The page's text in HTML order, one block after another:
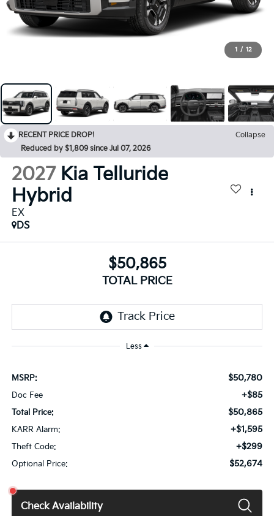
1 / 12
RECENT PRICE DROP!
Collapse
Reduced by $1,809 since Jul 07, 2026
2027 Kia Telluride
Hybrid
EX
DS
$50,865
TOTAL PRICE
Less
MSRP: $50,780
Doc Fee +$85
Total Price: $50,865
KARR Alarm: +$1,595
Theft Code: +$299
Optional Price: $52,674
Check Availability